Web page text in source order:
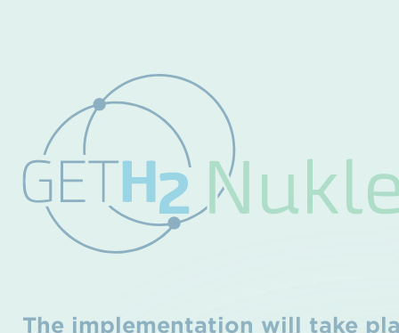
The implementation will take